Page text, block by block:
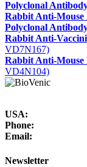
Polyclonal
Rabbit Anti-Mouse
Polyclonal
Rabbit Anti-
VD7N167)
Rabbit Anti-
VD4N104)
USA:
Phone:
Email:
Newsletter